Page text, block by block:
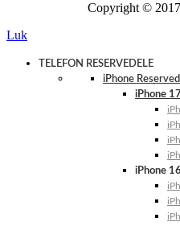
Copyright ©
Luk
TELEFON RESERVEDELE
iPhone
iPhone 17
iPhone 16